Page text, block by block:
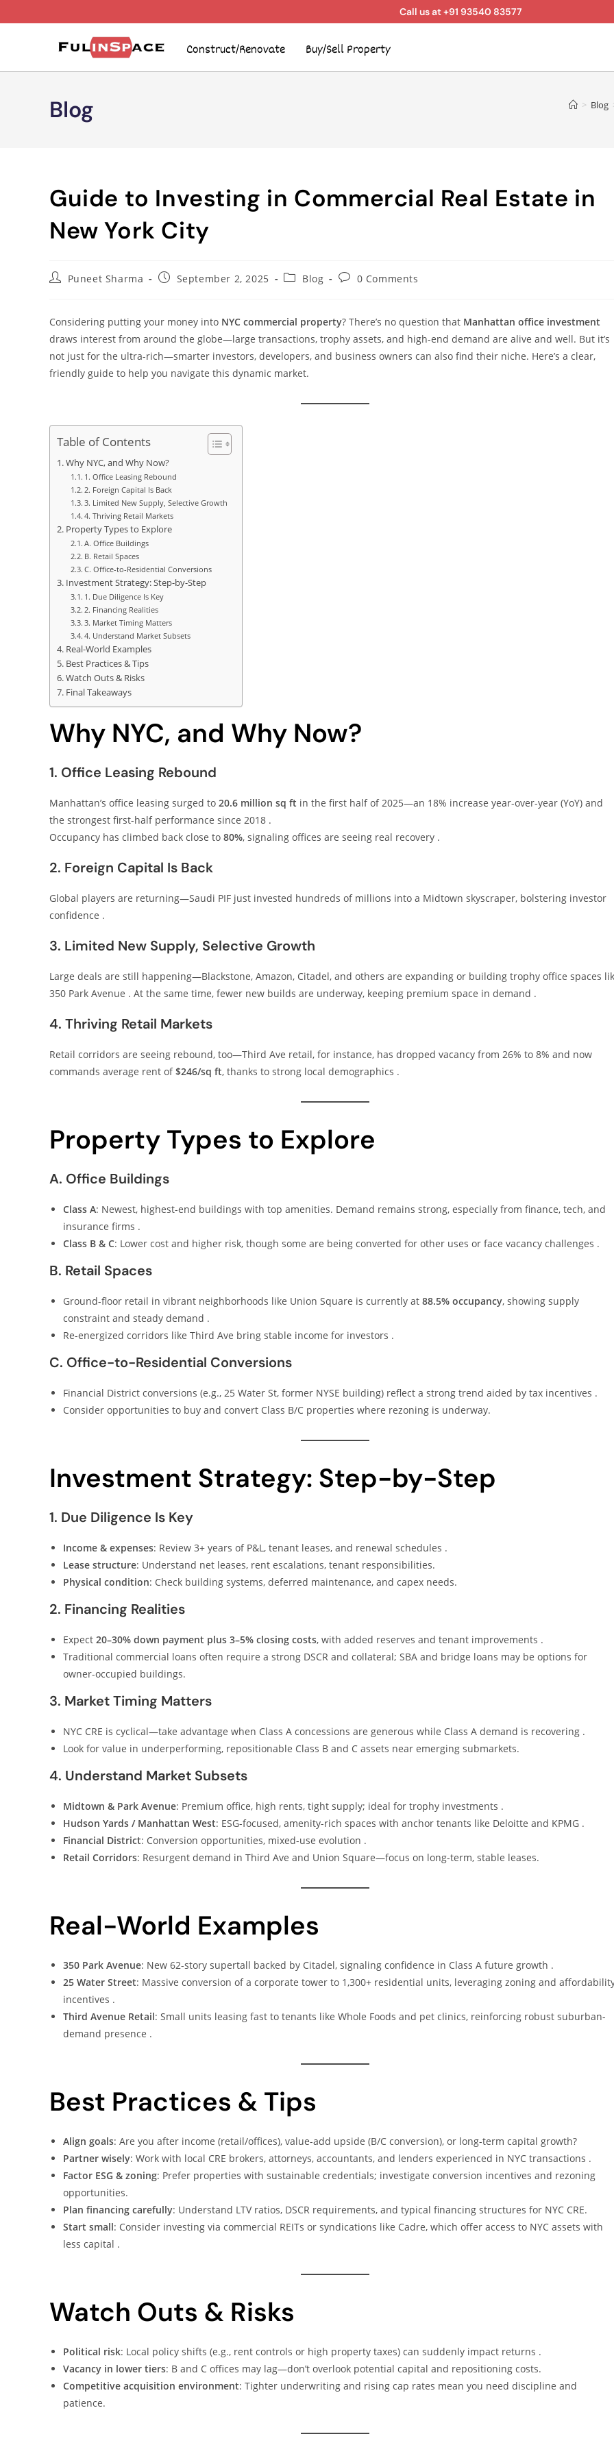
Call us at +91 93540 83577
Construct/Renovate Buy/Sell Property
Blog > Blog
Guide to Investing in Commercial Real Estate in
New York City
Puneet Sharma September 2, 2025 Blog 0 Comments
Considering putting your money into NYC commercial property? There’s no question that Manhattan office investment
draws interest from around the globe—large transactions, trophy assets, and high-end demand are alive and well. But it’s
not just for the ultra-rich—smarter investors, developers, and business owners can also find their niche. Here’s a clear,
friendly guide to help you navigate this dynamic market.
Table of Contents
Why NYC, and Why Now?
1. Office Leasing Rebound
2. Foreign Capital Is Back
3. Limited New Supply, Selective Growth
4. Thriving Retail Markets
Property Types to Explore
A. Office Buildings
B. Retail Spaces
C. Office-to-Residential Conversions
Investment Strategy: Step-by-Step
1. Due Diligence Is Key
2. Financing Realities
3. Market Timing Matters
4. Understand Market Subsets
Real-World Examples
Best Practices & Tips
Watch Outs & Risks
Final Takeaways
Why NYC, and Why Now?
1. Office Leasing Rebound
Manhattan’s office leasing surged to 20.6 million sq ft in the first half of 2025—an 18% increase year-over-year (YoY) and
the strongest first-half performance since 2018 .
Occupancy has climbed back close to 80%, signaling offices are seeing real recovery .
2. Foreign Capital Is Back
Global players are returning—Saudi PIF just invested hundreds of millions into a Midtown skyscraper, bolstering investor
confidence .
3. Limited New Supply, Selective Growth
Large deals are still happening—Blackstone, Amazon, Citadel, and others are expanding or building trophy office spaces
350 Park Avenue . At the same time, fewer new builds are underway, keeping premium space in demand .
4. Thriving Retail Markets
Retail corridors are seeing rebound, too—Third Ave retail, for instance, has dropped vacancy from 26% to 8% and now
commands average rent of$246/sq ft, thanks to strong local demographics .
Property Types to Explore
A. Office Buildings
Class A: Newest, highest-end buildings with top amenities. Demand remains strong, especially from finance, tech, and
insurance firms .
Class B & C: Lower cost and higher risk, though some are being converted for other uses or face vacancy challenges .
B. Retail Spaces
Ground-floor retail in vibrant neighborhoods like Union Square is currently at 88.5% occupancy, showing supply
constraint and steady demand .
Re-energized corridors like Third Ave bring stable income for investors .
C. Office-to-Residential Conversions
Financial District conversions (e.g., 25 Water St, former NYSE building) reflect a strong trend aided by tax incentives .
Consider opportunities to buy and convert Class B/C properties where rezoning is underway.
Investment Strategy: Step-by-Step
1. Due Diligence Is Key
Income & expenses: Review 3+ years of P&L, tenant leases, and renewal schedules .
Lease structure: Understand net leases, rent escalations, tenant responsibilities.
Physical condition: Check building systems, deferred maintenance, and capex needs.
2. Financing Realities
Expect 20–30% down payment plus 3–5% closing costs, with added reserves and tenant improvements .
Traditional commercial loans often require a strong DSCR and collateral; SBA and bridge loans may be options for
owner-occupied buildings.
3. Market Timing Matters
NYC CRE is cyclical—take advantage when Class A concessions are generous while Class A demand is recovering .
Look for value in underperforming, repositionable Class B and C assets near emerging submarkets.
4. Understand Market Subsets
Midtown & Park Avenue: Premium office, high rents, tight supply; ideal for trophy investments .
Hudson Yards / Manhattan West: ESG-focused, amenity-rich spaces with anchor tenants like Deloitte and KPMG .
Financial District: Conversion opportunities, mixed-use evolution .
Retail Corridors: Resurgent demand in Third Ave and Union Square—focus on long-term, stable leases.
Real-World Examples
350 Park Avenue: New 62-story supertall backed by Citadel, signaling confidence in Class A future growth .
25 Water Street: Massive conversion of a corporate tower to 1,300+ residential units, leveraging zoning and
incentives .
Third Avenue Retail: Small units leasing fast to tenants like Whole Foods and pet clinics, reinforcing robust suburban-
demand presence .
Best Practices & Tips
Align goals: Are you after income (retail/offices), value-add upside (B/C conversion), or long-term capital growth?
Partner wisely: Work with local CRE brokers, attorneys, accountants, and lenders experienced in NYC transactions .
Factor ESG & zoning: Prefer properties with sustainable credentials; investigate conversion incentives and rezoning
opportunities.
Plan financing carefully: Understand LTV ratios, DSCR requirements, and typical financing structures for NYC CRE.
Start small: Consider investing via commercial REITs or syndications like Cadre, which offer access to NYC assets with
less capital .
Watch Outs & Risks
Political risk: Local policy shifts (e.g., rent controls or high property taxes) can suddenly impact returns .
Vacancy in lower tiers: B and C offices may lag—don’t overlook potential capital and repositioning costs.
Competitive acquisition environment: Tighter underwriting and rising cap rates mean you need discipline and
patience.